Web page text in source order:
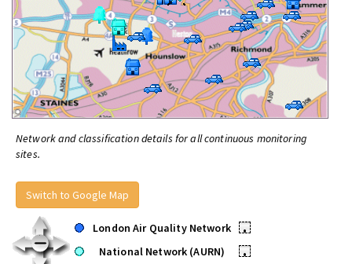
Network and classification details for all continuous monitoring
sites.
Switch to Google Map
London Air Quality Network
•
National Network (AURN)
•